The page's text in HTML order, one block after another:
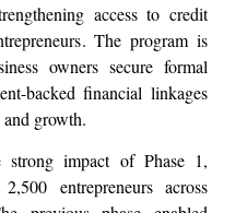
access to credit
The program is
owners secure formal
backed financial linkages
growth.
strong impact of Phase 1,
entrepreneurs across